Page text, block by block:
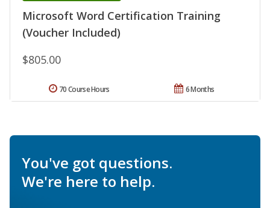
Microsoft Word Certification Training
(Voucher Included)
$805.00
6 Months
70 Course Hours
You've got questions.
We're here to help.